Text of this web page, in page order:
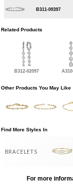
B311-09397
Related Products
B312-02097
Other Products You May Like
Find More Styles In
BRACELETS
For more